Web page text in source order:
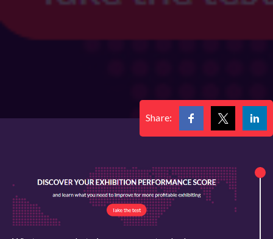
Share: